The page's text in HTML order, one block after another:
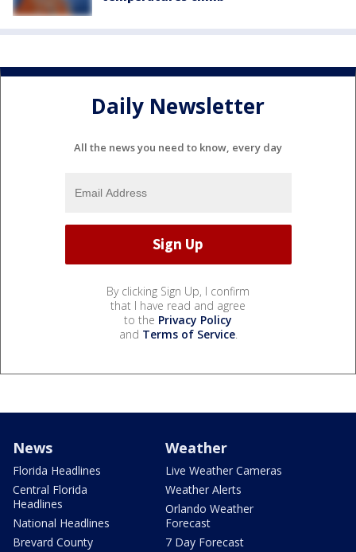
Daily Newsletter
All the news you need to know, every day
By clicking Sign Up, I confirm
that I have read and agree
to the Privacy Policy
and Terms of Service.
News
Florida Headlines
Central Florida
Headlines
National Headlines
Brevard County
Weather
Live Weather Cameras
Weather Alerts
Orlando Weather
Forecast
7 Day Forecast